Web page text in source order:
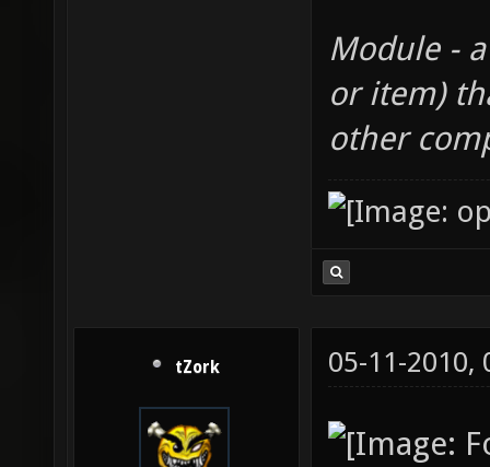
Module -
or item)
other
tZork 05-11-2010,